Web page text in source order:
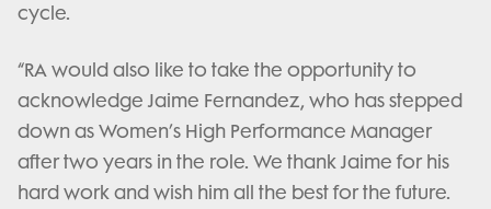
cycle.
“RA would also like to take the opportunity to
acknowledge Jaime Fernandez, who has stepped
down as Women’s High Performance Manager
after two years in the role. We thank Jaime for his
hard work and wish him all the best for the future.